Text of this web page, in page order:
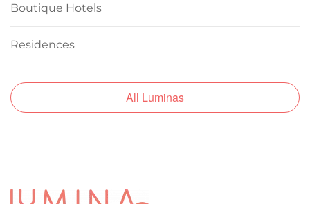
Boutique Hotels
Residences
All Luminas